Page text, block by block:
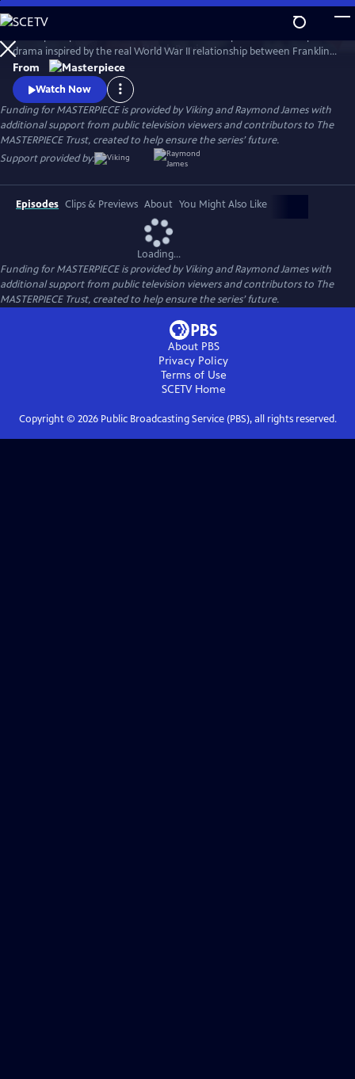
Skip
to
Main
Content
WatchPreview
drama inspired by the real World War II relationship between Franklin
Roosevelt and Norwegian Crown Princess Martha. Kyle MacLachlan
(Twin Peaks, Sex and the City) stars as Roosevelt, opposite Swedish star
Sofia Helin (The Bridge) as Martha.
From
Watch Now
Funding for MASTERPIECE is provided by Viking and Raymond James with
additional support from public television viewers and contributors to The
MASTERPIECE Trust, created to help ensure the series’ future.
Support provided by:
Episodes Clips & Previews About You Might Also Like
Loading...
Funding for MASTERPIECE is provided by Viking and Raymond James with
additional support from public television viewers and contributors to The
MASTERPIECE Trust, created to help ensure the series’ future.
About PBS
Privacy Policy
Terms of Use
SCETVHome
Copyright © 2026Public Broadcasting Service (PBS), all rights reserved.